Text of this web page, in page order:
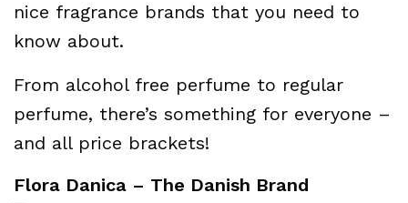
nice fragrance brands that you need to
know about.
From alcohol free perfume to regular
perfume, there’s something for everyone –
and all price brackets!
Flora Danica – The Danish Brand